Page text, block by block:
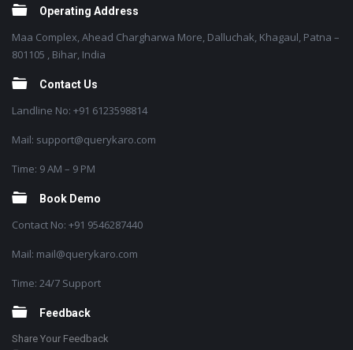
Operating Address
Maa Complex, Ahead Chargharwa More, Dalluchak, Khagaul, Patna –
801105 , Bihar, India
Contact Us
Landline No: +91 6123598814
Mail: support@querykaro.com
Time: 9 AM – 9 PM
Book Demo
Contact No: +91 9546287440
Mail: mail@querykaro.com
Time: 24/7 Support
Feedback
Share Your Feedback